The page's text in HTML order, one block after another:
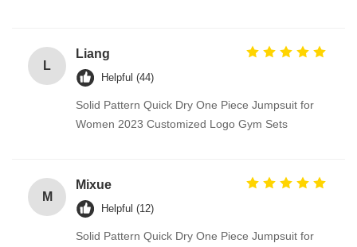
L
Liang
Helpful (44)
Solid Pattern Quick Dry One Piece Jumpsuit for
Women 2023 Customized Logo Gym Sets
M
Mixue
Helpful (12)
Solid Pattern Quick Dry One Piece Jumpsuit for